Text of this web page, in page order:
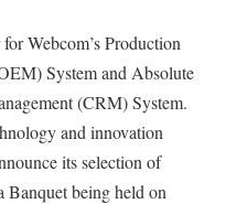
Webcom’s Production
System and Absolute
(CRM) System.
and innovation
its selection of
being held on